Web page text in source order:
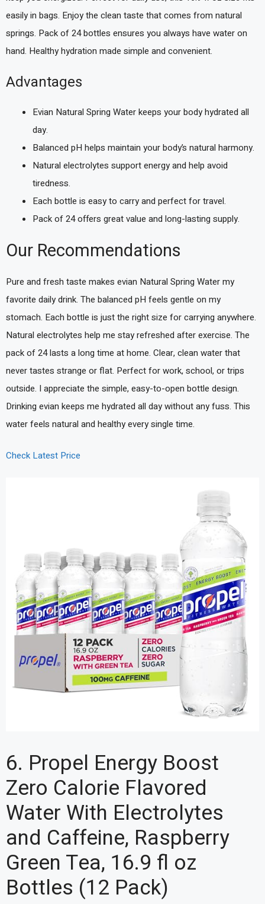
easily in bags. Enjoy the clean taste that comes from natural
springs. Pack of 24 bottles ensures you always have water on
hand. Healthy hydration made simple and convenient.
Advantages
Evian Natural Spring Water keeps your body hydrated all
day.
Balanced pH helps maintain your body’s natural harmony.
Natural electrolytes support energy and help avoid
tiredness.
Each bottle is easy to carry and perfect for travel.
Pack of 24 offers great value and long-lasting supply.
Our Recommendations
Pure and fresh taste makes evian Natural Spring Water my
favorite daily drink. The balanced pH feels gentle on my
stomach. Each bottle is just the right size for carrying anywhere.
Natural electrolytes help me stay refreshed after exercise. The
pack of 24 lasts a long time at home. Clear, clean water that
never tastes strange or flat. Perfect for work, school, or trips
outside. I appreciate the simple, easy-to-open bottle design.
Drinking evian keeps me hydrated all day without any fuss. This
water feels natural and healthy every single time.
Check Latest Price
6. Propel Energy Boost
Zero Calorie Flavored
Water With Electrolytes
and Caffeine, Raspberry
Green Tea, 16.9 fl oz
Bottles (12 Pack)